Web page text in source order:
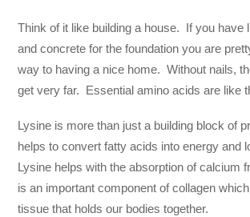
Think of it like building a house. If you have
and concrete for the foundation you are
way to having a nice home. Without nails,
get very far. Essential amino acids are like
Lysine is more than just a building block of
helps to convert fatty acids into energy and
Lysine helps with the absorption of calcium
is an important component of collagen
tissue that holds our bodies together.